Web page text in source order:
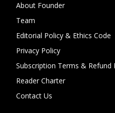
About Founder
Team
Editorial Policy & Ethics Code
Privacy Policy
Subscription Terms & Refund
Reader Charter
Contact Us